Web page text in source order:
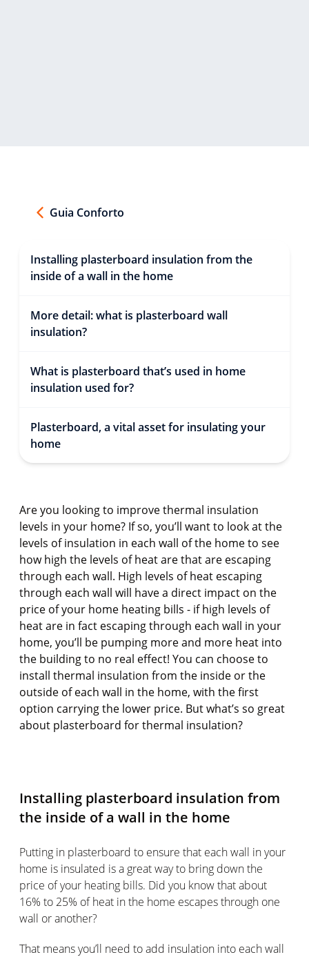
Guia Conforto
Installing plasterboard insulation from the
inside of a wall in the home
More detail: what is plasterboard wall
insulation?
What is plasterboard that’s used in home
insulation used for?
Plasterboard, a vital asset for insulating your
home
Are you looking to improve thermal insulation
levels in your home? If so, you’ll want to look at the
levels of insulation in each wall of the home to see
how high the levels of heat are that are escaping
through each wall. High levels of heat escaping
through each wall will have a direct impact on the
price of your home heating bills - if high levels of
heat are in fact escaping through each wall in your
home, you’ll be pumping more and more heat into
the building to no real effect! You can choose to
install thermal insulation from the inside or the
outside of each wall in the home, with the first
option carrying the lower price. But what’s so great
about plasterboard for thermal insulation?
Installing plasterboard insulation from
the inside of a wall in the home
Putting in plasterboard to ensure that each wall in your
home is insulated is a great way to bring down the
price of your heating bills. Did you know that about
16% to 25% of heat in the home escapes through one
wall or another?
That means you’ll need to add insulation into each wall